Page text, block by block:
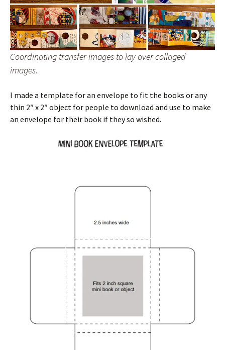
Coordinating transfer images to lay over collaged
images.
I made a template for an envelope to fit the books or any
thin 2″ x 2″ object for people to download and use to make
an envelope for their book if they so wished.